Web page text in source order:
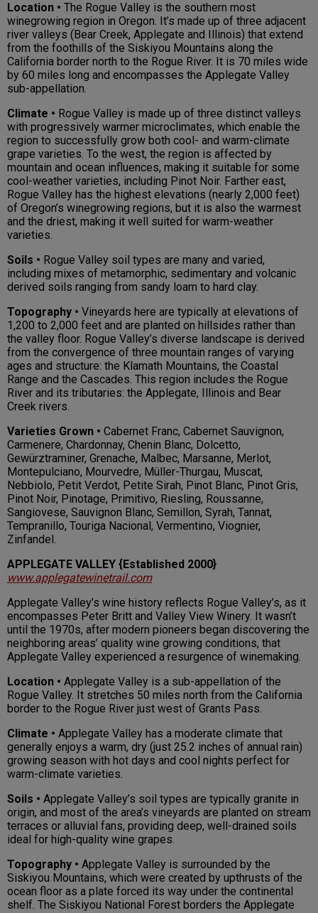
Location • The Rogue Valley is the southern most
winegrowing region in Oregon. It’s made up of three adjacent
river valleys (Bear Creek, Applegate and Illinois) that extend
from the foothills of the Siskiyou Mountains along the
California border north to the Rogue River. It is 70 miles wide
by 60 miles long and encompasses the Applegate Valley
sub-appellation.
Climate • Rogue Valley is made up of three distinct valleys
with progressively warmer microclimates, which enable the
region to successfully grow both cool- and warm-climate
grape varieties. To the west, the region is affected by
mountain and ocean influences, making it suitable for some
cool-weather varieties, including Pinot Noir. Farther east,
Rogue Valley has the highest elevations (nearly 2,000 feet)
of Oregon’s winegrowing regions, but it is also the warmest
and the driest, making it well suited for warm-weather
varieties.
Soils • Rogue Valley soil types are many and varied,
including mixes of metamorphic, sedimentary and volcanic
derived soils ranging from sandy loam to hard clay.
Topography • Vineyards here are typically at elevations of
1,200 to 2,000 feet and are planted on hillsides rather than
the valley floor. Rogue Valley’s diverse landscape is derived
from the convergence of three mountain ranges of varying
ages and structure: the Klamath Mountains, the Coastal
Range and the Cascades. This region includes the Rogue
River and its tributaries: the Applegate, Illinois and Bear
Creek rivers.
Varieties Grown • Cabernet Franc, Cabernet Sauvignon,
Carmenere, Chardonnay, Chenin Blanc, Dolcetto,
Gewürztraminer, Grenache, Malbec, Marsanne, Merlot,
Montepulciano, Mourvedre, Müller-Thurgau, Muscat,
Nebbiolo, Petit Verdot, Petite Sirah, Pinot Blanc, Pinot Gris,
Pinot Noir, Pinotage, Primitivo, Riesling, Roussanne,
Sangiovese, Sauvignon Blanc, Semillon, Syrah, Tannat,
Tempranillo, Touriga Nacional, Vermentino, Viognier,
Zinfandel.
APPLEGATE VALLEY {Established 2000}
www.applegatewinetrail.com
Applegate Valley’s wine history reflects Rogue Valley’s, as it
encompasses Peter Britt and Valley View Winery. It wasn’t
until the 1970s, after modern pioneers began discovering the
neighboring areas’ quality wine growing conditions, that
Applegate Valley experienced a resurgence of winemaking.
Location • Applegate Valley is a sub-appellation of the
Rogue Valley. It stretches 50 miles north from the California
border to the Rogue River just west of Grants Pass.
Climate • Applegate Valley has a moderate climate that
generally enjoys a warm, dry (just 25.2 inches of annual rain)
growing season with hot days and cool nights perfect for
warm-climate varieties.
Soils • Applegate Valley’s soil types are typically granite in
origin, and most of the area’s vineyards are planted on stream
terraces or alluvial fans, providing deep, well-drained soils
ideal for high-quality wine grapes.
Topography • Applegate Valley is surrounded by the
Siskiyou Mountains, which were created by upthrusts of the
ocean floor as a plate forced its way under the continental
shelf. The Siskiyou National Forest borders the Applegate